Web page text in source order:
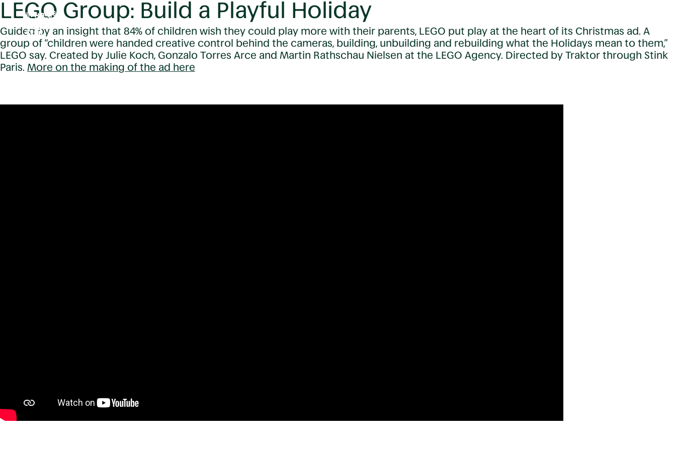
LEGO Group: Build a Playful Holiday
Guided by an insight that 84% of children wish they could play more with their parents, LEGO put play at the heart of its Christmas ad. A
group of “children were handed creative control behind the cameras, building, unbuilding and rebuilding what the Holidays mean to them,”
LEGO say. Created by Julie Koch, Gonzalo Torres Arce and Martin Rathschau Nielsen at the LEGO Agency. Directed by Traktor through Stink
Paris. More on the making of the ad here